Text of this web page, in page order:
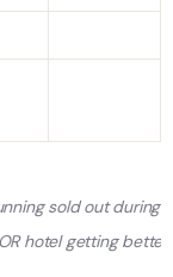
sold out
hotel getting better